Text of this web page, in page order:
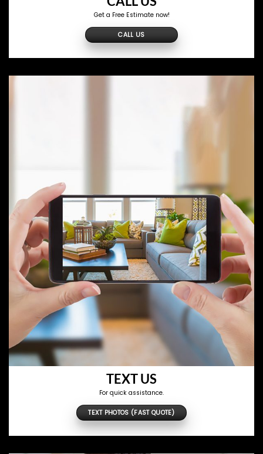
Get a Free Estimate now!
CALL US
TEXT US
For quick assistance.
TEXT PHOTOS (FAST QUOTE)